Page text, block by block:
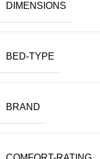
DIMENSIONS
BED-TYPE
BRAND